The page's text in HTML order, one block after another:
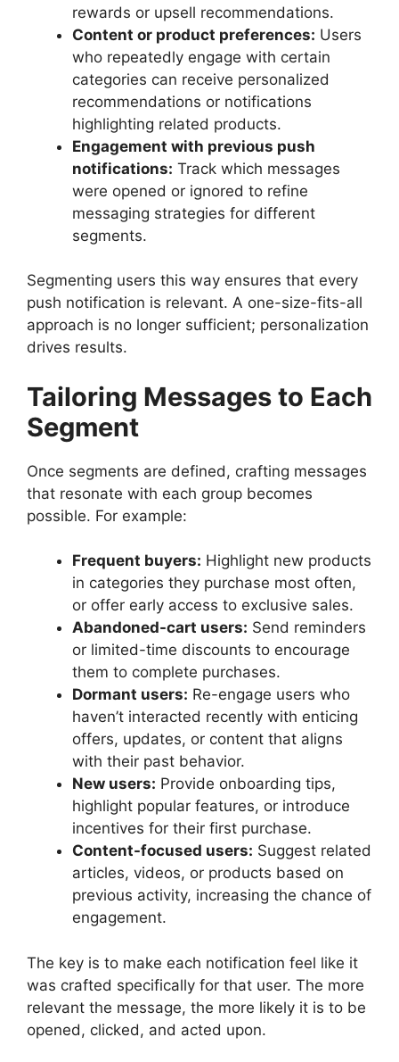
rewards or upsell recommendations.
Content or product preferences: Users
who repeatedly engage with certain
categories can receive personalized
recommendations or notifications
highlighting related products.
Engagement with previous push
notifications: Track which messages
were opened or ignored to refine
messaging strategies for different
segments.
Segmenting users this way ensures that every
push notification is relevant. A one-size-fits-all
approach is no longer sufficient; personalization
drives results.
Tailoring Messages to Each
Segment
Once segments are defined, crafting messages
that resonate with each group becomes
possible. For example:
Frequent buyers: Highlight new products
in categories they purchase most often,
or offer early access to exclusive sales.
Abandoned-cart users: Send reminders
or limited-time discounts to encourage
them to complete purchases.
Dormant users: Re-engage users who
haven’t interacted recently with enticing
offers, updates, or content that aligns
with their past behavior.
New users: Provide onboarding tips,
highlight popular features, or introduce
incentives for their first purchase.
Content-focused users: Suggest related
articles, videos, or products based on
previous activity, increasing the chance of
engagement.
The key is to make each notification feel like it
was crafted specifically for that user. The more
relevant the message, the more likely it is to be
opened, clicked, and acted upon.